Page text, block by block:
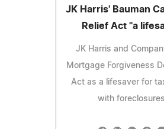
JK Harris' Bauman
Relief Act "a
JK Harris and
Mortgage Forgiveness
Act as a lifesaver for
with